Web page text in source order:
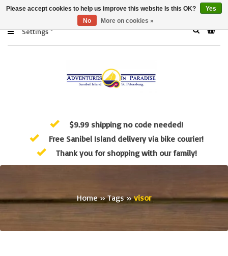
Settings
$9.99 shipping no code needed!
Free Sanibel Island delivery via bike courier!
Thank you for shopping with our family!
Home»Tags»visor
Please accept cookies to help us improve this website Is this OK?
Yes
No
More on cookies »